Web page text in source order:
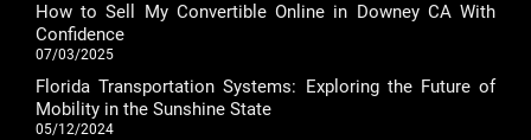
How to Sell My Convertible Online in Downey CA With
Confidence
07/03/2025
Florida Transportation Systems: Exploring the Future of
Mobility in the Sunshine State
05/12/2024